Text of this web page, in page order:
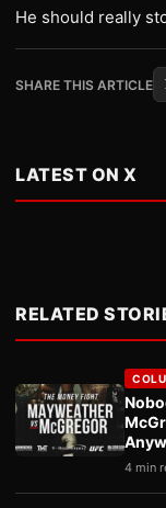
He should really
SHARE THIS ARTICLE
LATEST ON X
RELATED
4 min